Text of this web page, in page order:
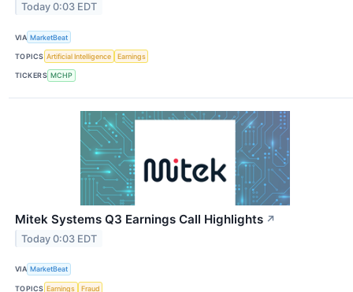
Today 0:03 EDT
VIA MarketBeat
TOPICS Artificial Intelligence Earnings
TICKERS MCHP
Mitek Systems Q3 Earnings Call Highlights ↗
Today 0:03 EDT
VIA MarketBeat
TOPICS Earnings Fraud